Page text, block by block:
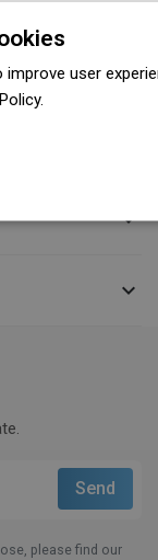



please find our
user